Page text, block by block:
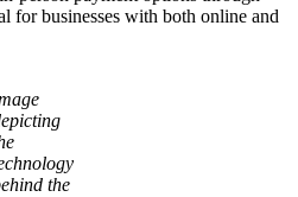
for businesses with both online and
the